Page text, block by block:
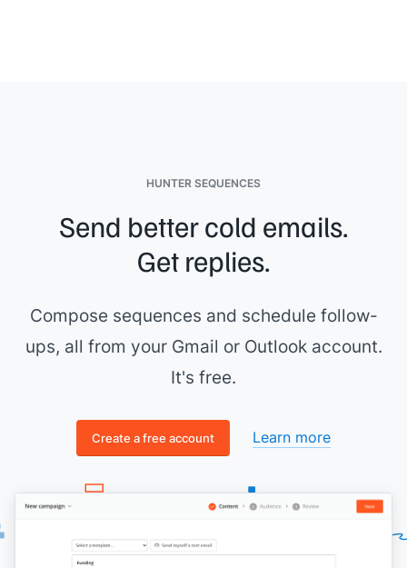
HUNTER SEQUENCES
Send better cold emails.
Get replies.
Compose sequences and schedule follow-
ups, all from your Gmail or Outlook account.
It's free.
Create a free account Learn more